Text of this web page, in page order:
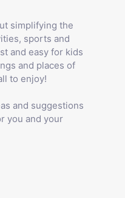
simplifying the
sports and
and easy for kids
and places of
to enjoy!
and suggestions
you and your